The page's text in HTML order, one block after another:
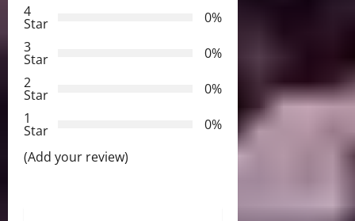
g
a
t
i
o
4
Star
0%
3
Star
0%
2
Star
0%
1
Star
0%
(Add your review)